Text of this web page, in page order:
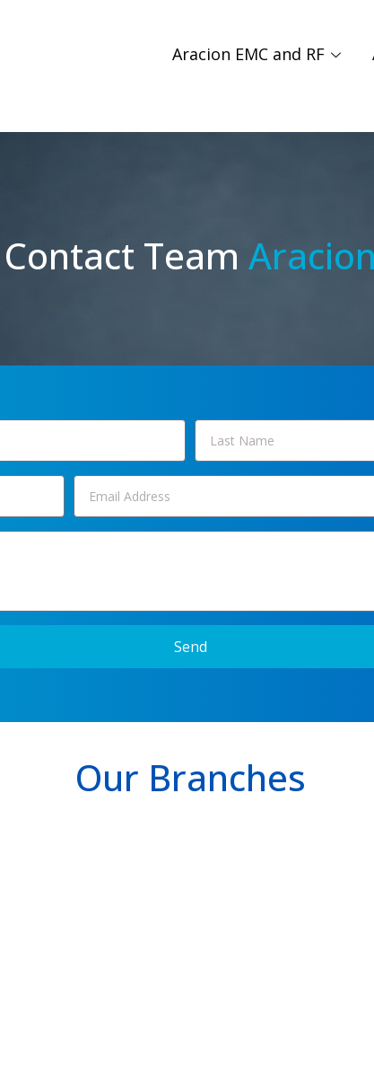
Aracion EMC and RF
Contact Team Aracion
Send
Our Branches